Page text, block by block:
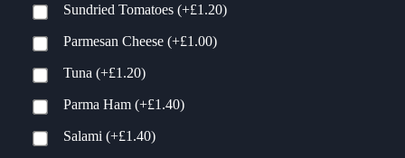
Sundried Tomatoes (+£1.20)
Parmesan Cheese (+£1.00)
Tuna (+£1.20)
Parma Ham (+£1.40)
Salami (+£1.40)